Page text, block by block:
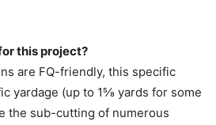
this project?
are FQ-friendly, this specific
yardage (up to 1⅝ yards for some
the sub-cutting of numerous